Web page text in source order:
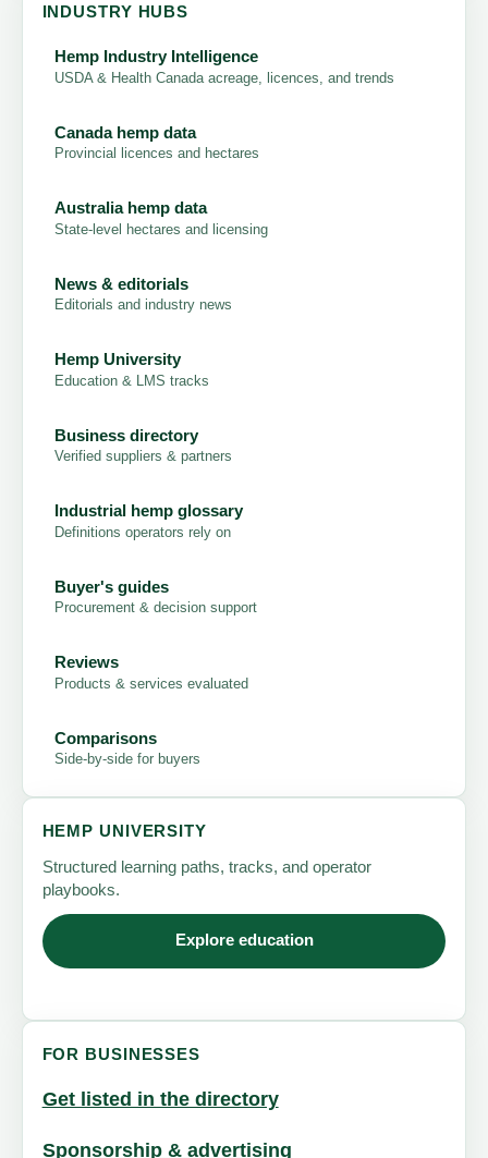
INDUSTRY HUBS
Hemp Industry Intelligence
USDA & Health Canada acreage, licences, and trends
Canada hemp data
Provincial licences and hectares
Australia hemp data
State-level hectares and licensing
News & editorials
Editorials and industry news
Hemp University
Education & LMS tracks
Business directory
Verified suppliers & partners
Industrial hemp glossary
Definitions operators rely on
Buyer's guides
Procurement & decision support
Reviews
Products & services evaluated
Comparisons
Side-by-side for buyers
HEMP UNIVERSITY
Structured learning paths, tracks, and operator
playbooks.
Explore education
FOR BUSINESSES
Get listed in the directory
Sponsorship & advertising